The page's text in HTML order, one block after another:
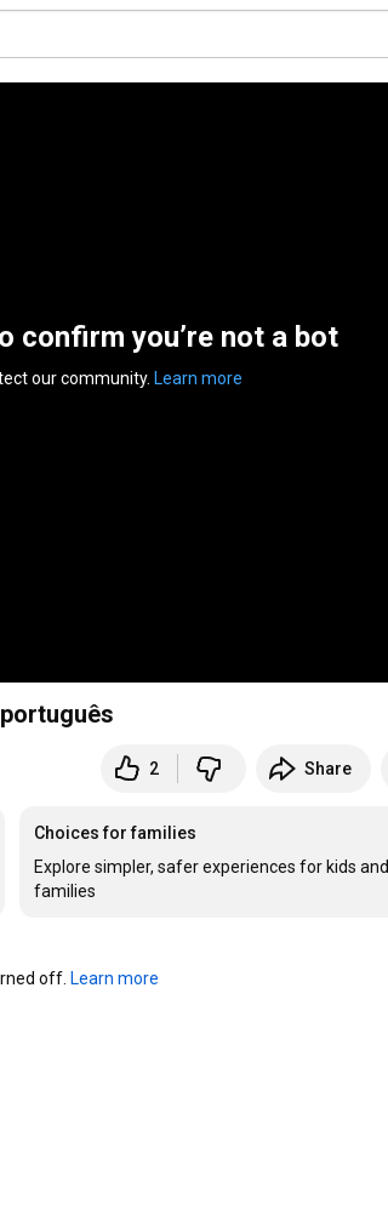
confirm you’re not a bot
our community. Learn more
2 Share
Choices for families
Explore simpler, safer experiences for kids and
families
off. Learn more